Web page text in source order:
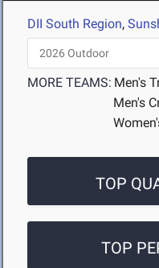
DII South Region,
MORE TEAMS: Men's
Men's
TOP
TOP